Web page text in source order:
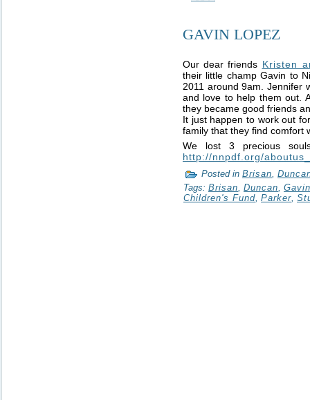
GAVIN LOPEZ
Our dear friends Kristen
their little champ Gavin to
2011 around 9am. Jennifer
and love to help them out.
they became good friends
It just happen to work out
family that they find comfort
We lost 3 precious
http://nnpdf.org/
Posted in Brisan,
Tags: Brisan Duncan
Children's Fund Parker